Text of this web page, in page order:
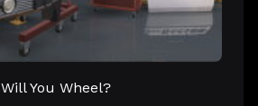
Will You Wheel?